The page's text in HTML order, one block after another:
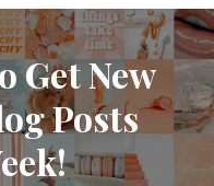
Get New
Posts